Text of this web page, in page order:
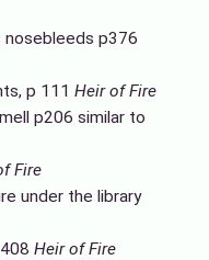
nosebleeds p376
p 111 Heir of Fire
p206 similar to
Fire
under the library
Heir of Fire